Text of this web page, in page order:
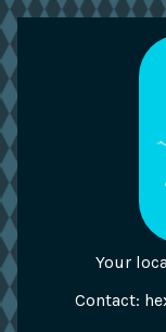
Your
Contact: